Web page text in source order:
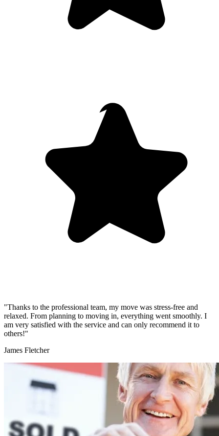
"Thanks to the professional team, my move was stress-free and
relaxed. From planning to moving in, everything went smoothly. I
am very satisfied with the service and can only recommend it to
others!"
James Fletcher